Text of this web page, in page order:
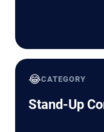
😂CATEGORY
Stand-Up